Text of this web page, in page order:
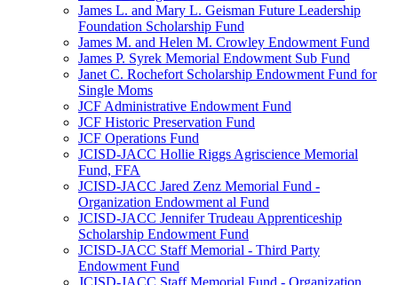
James L. and Mary L. Geisman Future Leadership
Foundation Scholarship Fund
James M. and Helen M. Crowley Endowment Fund
James P. Syrek Memorial Endowment Sub Fund
Janet C. Rochefort Scholarship Endowment Fund for
Single Moms
JCF Administrative Endowment Fund
JCF Historic Preservation Fund
JCF Operations Fund
JCISD-JACC Hollie Riggs Agriscience Memorial
Fund, FFA
JCISD-JACC Jared Zenz Memorial Fund -
Organization Endowment al Fund
JCISD-JACC Jennifer Trudeau Apprenticeship
Scholarship Endowment Fund
JCISD-JACC Staff Memorial - Third Party
Endowment Fund
JCISD-JACC Staff Memorial Fund - Organization